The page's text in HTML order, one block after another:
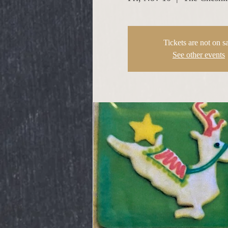
Tickets are not on
See other events